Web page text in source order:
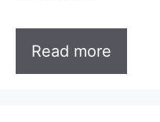
Read more